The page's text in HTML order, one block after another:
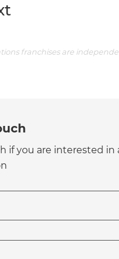
franchises are
if you are interested in